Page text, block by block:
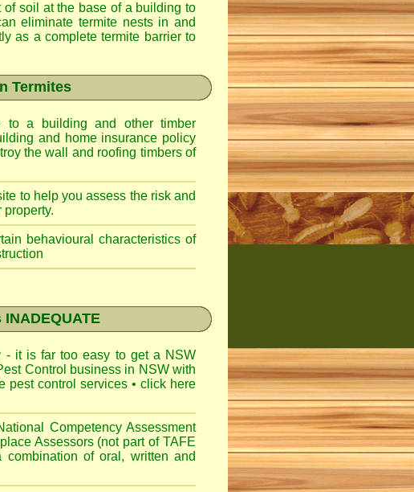
of soil at the base of a building to
eliminate termite nests in and
as a complete termite barrier to
Termites
to a building and other timber
and home insurance policy
the wall and roofing timbers of
to help you assess the risk and
property.
behavioural characteristics of
- it is far too easy to get a NSW
Control business in NSW with
pest control services• click here
Competency Assessment
Assessors (not part of TAFE
of oral, written and